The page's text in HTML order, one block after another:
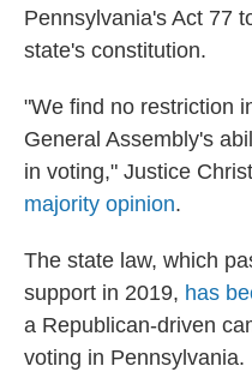
Pennsylvania's Act 77
state's constitution.
"We find no restriction
General Assembly's
in voting," Justice
majority opinion.
The state law, which
support in 2019, has
a Republican-driven
voting in Pennsylvania.